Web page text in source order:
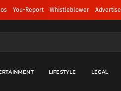
You-Report Whistleblower Advertise
LIFESTYLE LEGAL